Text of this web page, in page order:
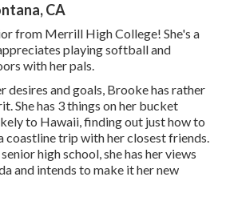
CA
from Merrill High College! She's a
playing softball and
with her pals.
desires and goals, Brooke has rather
She has 3 things on her bucket
to Hawaii, finding out just how to
coastline trip with her closest friends.
high school, she has her views
and intends to make it her new